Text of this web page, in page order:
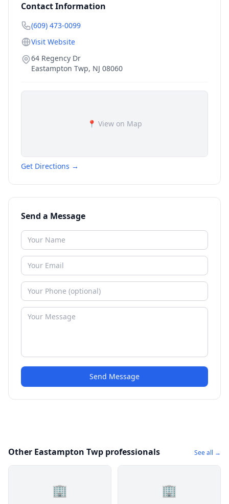
Contact Information
(609) 473-0099
Visit Website
64 Regency Dr
Eastampton Twp, NJ 08060
📍 View on Map
Get Directions →
Send a Message
Send Message
Other Eastampton Twp professionals See all →
🏢 🏢